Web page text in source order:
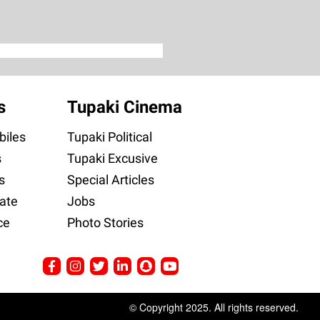
Tupaki Cinema
Tupaki Political
Tupaki Excusive
Special Articles
Jobs
Photo Stories
© Copyright 2025. All rights reserved.